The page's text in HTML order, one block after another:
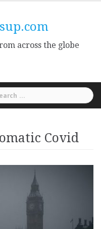
across the globe
Covid